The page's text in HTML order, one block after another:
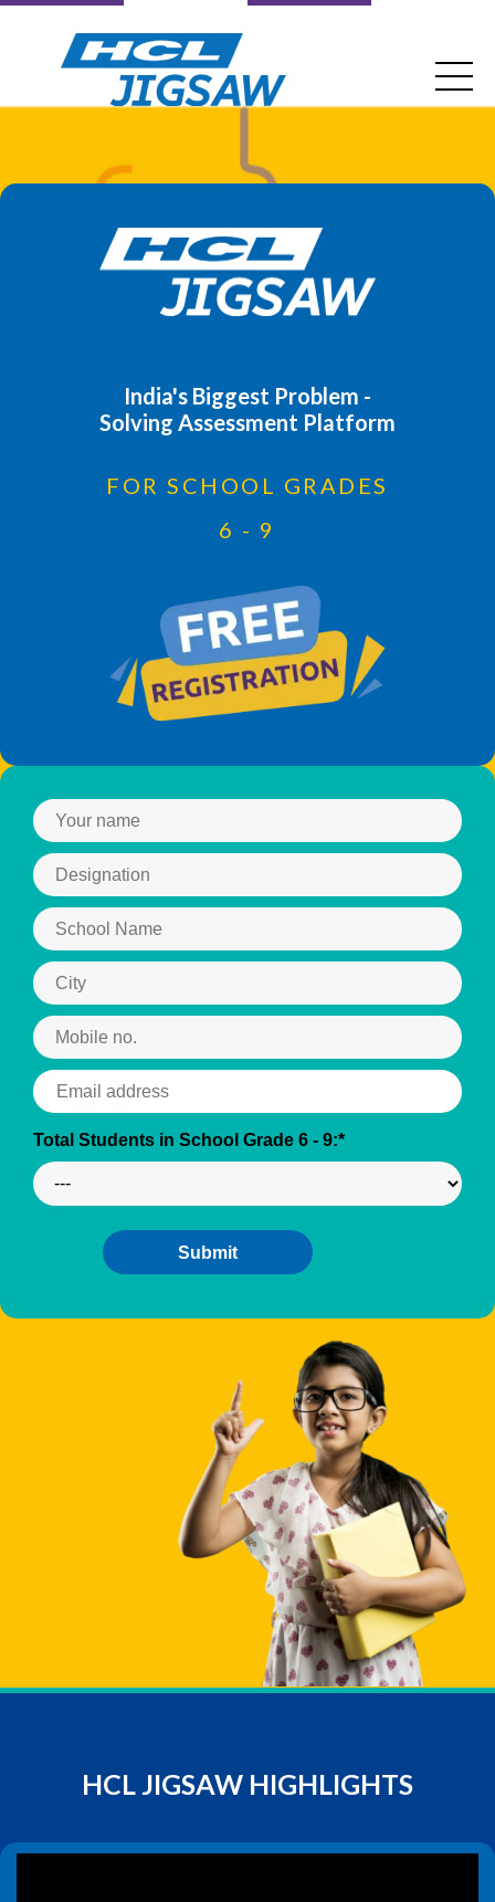
India's Biggest Problem -
Solving Assessment Platform
FOR SCHOOL GRADES
6 - 9
Total Students in School Grade 6 - 9:*
HCL JIGSAW HIGHLIGHTS